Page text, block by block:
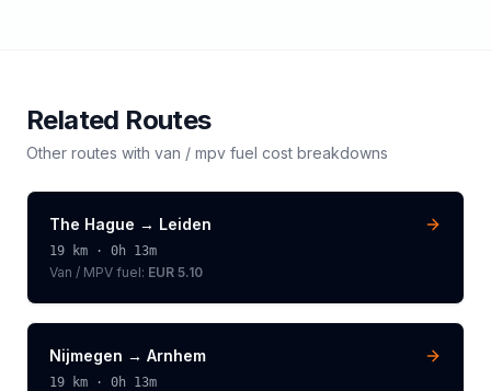
Related Routes
Other routes with van / mpv fuel cost breakdowns
The Hague → Leiden
19 km · 0h 13m
Van / MPV fuel: EUR 5.10
Nijmegen → Arnhem
19 km · 0h 13m